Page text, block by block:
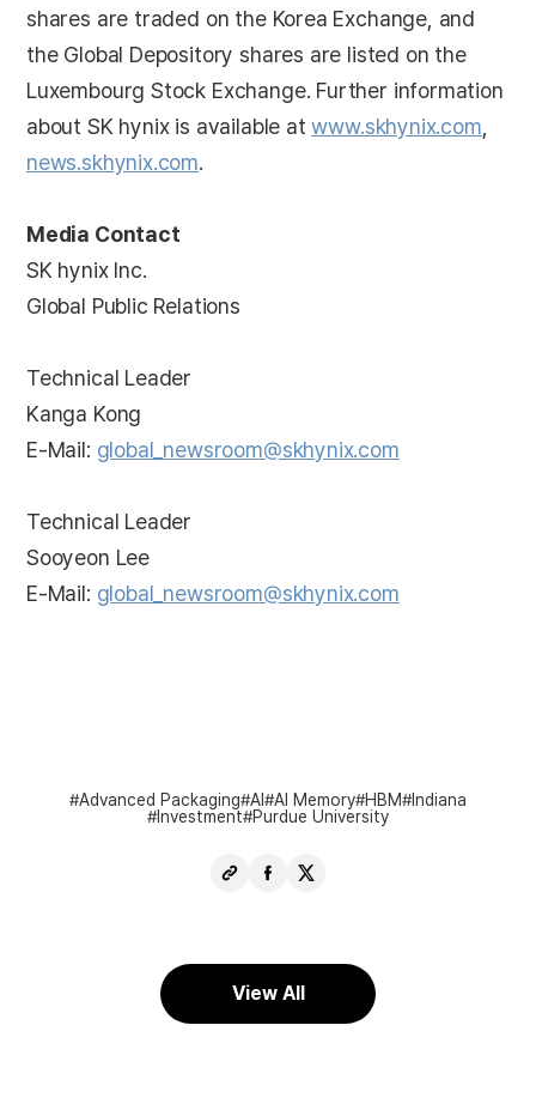
shares are traded on the Korea Exchange, and
the Global Depository shares are listed on the
Luxembourg Stock Exchange. Further information
about SK hynix is available atwww.skhynix.com
news.skhynix.com.
Media Contact
SK hynix Inc.
Global Public Relations
Technical Leader
Kanga Kong
E-Mail: global_newsroom@skhynix.com
Technical Leader
Sooyeon Lee
E-Mail: global_newsroom@skhynix.com
Advanced Packaging AI AI Memory HBM
Indiana
Investment Purdue University
Copy
ShareShare
View All